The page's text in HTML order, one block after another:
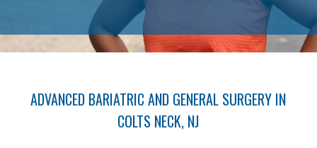
ADVANCED BARIATRIC AND GENERAL SURGERY IN
COLTS NECK, NJ